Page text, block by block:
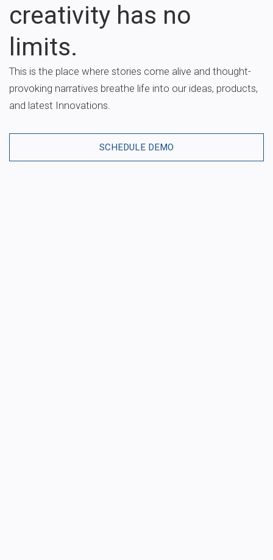
creativity has no
limits.
This is the place where stories come alive and thought-
provoking narratives breathe life into our ideas, products,
and latest Innovations.
SCHEDULE DEMO